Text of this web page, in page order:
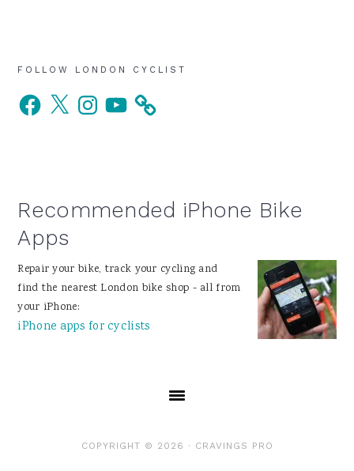
Primary
Sidebar
FOLLOW LONDON CYCLIST
Facebook
X InstagramYouTube
Recommended iPhone Bike
Apps
Repair your bike, track your cycling and
find the nearest London bike shop - all from
your iPhone:
iPhone apps for cyclists
COPYRIGHT © 2026 · CRAVINGS PRO